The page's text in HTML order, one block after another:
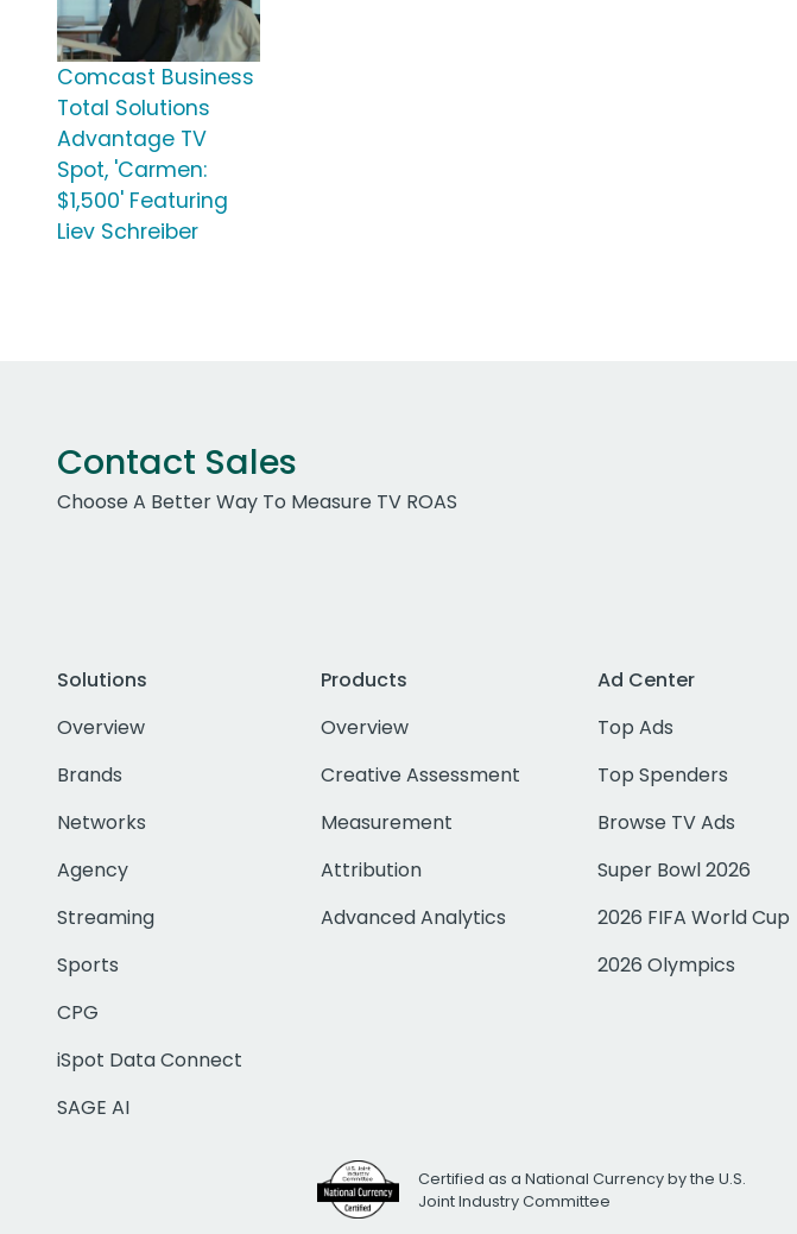
Comcast Business
Total Solutions
Advantage TV
Spot, 'Carmen:
$1,500' Featuring
Liev Schreiber
Contact Sales
Choose A Better Way To Measure TV ROAS
Solutions
Overview
Brands
Networks
Agency
Streaming
Sports
CPG
iSpot Data Connect
SAGE AI
Products
Overview
Creative Assessment
Measurement
Attribution
Advanced Analytics
Ad Center
Top Ads
Top Spenders
Browse TV Ads
Super Bowl 2026
2026 FIFA World Cup
2026 Olympics
Certified as a National Currency by the U.S.
Joint Industry Committee